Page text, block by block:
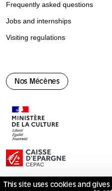
Nos Mécènes
Frequently asked questions
Jobs and internships
Visiting regulations
This site uses cookies and